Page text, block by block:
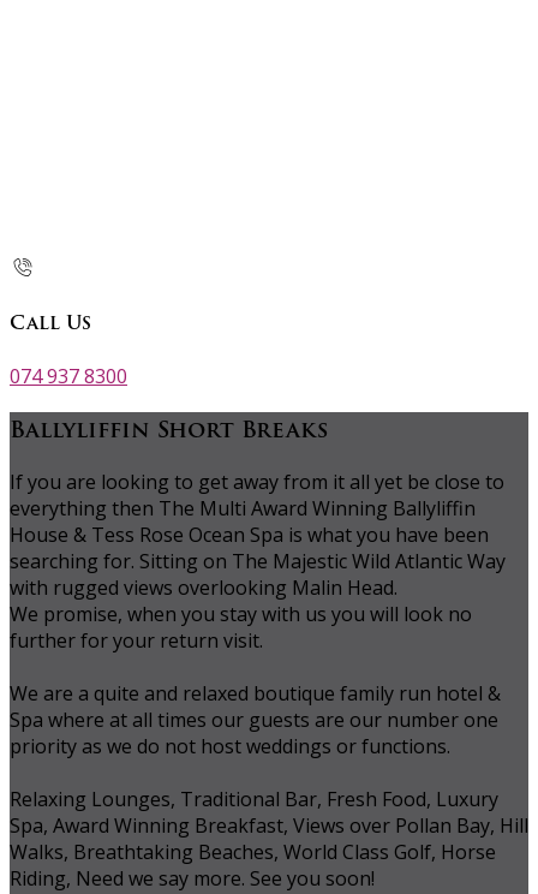
Call Us
074 937 8300
Ballyliffin Short Breaks
If you are looking to get away from it all yet be close to
everything then The Multi Award Winning Ballyliffin
House & Tess Rose Ocean Spa is what you have been
searching for. Sitting on The Majestic Wild Atlantic Way
with rugged views overlooking Malin Head.
We promise, when you stay with us you will look no
further for your return visit.
We are a quite and relaxed boutique family run hotel &
Spa where at all times our guests are our number one
priority as we do not host weddings or functions.
Relaxing Lounges, Traditional Bar, Fresh Food, Luxury
Spa, Award Winning Breakfast, Views over Pollan Bay, Hill
Walks, Breathtaking Beaches, World Class Golf, Horse
Riding, Need we say more. See you soon!